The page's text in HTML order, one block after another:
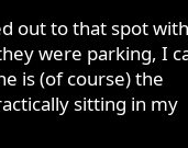
out to that spot
were parking, I
is (of course) the
sitting in my